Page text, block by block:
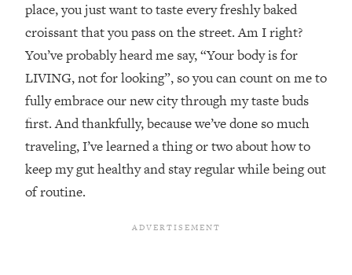
place, you just want to taste every freshly baked
croissant that you pass on the street. Am I right?
You’ve probably heard me say, “Your body is for
LIVING, not for looking”, so you can count on me to
fully embrace our new city through my taste buds
first. And thankfully, because we’ve done so much
traveling, I’ve learned a thing or two about how to
keep my gut healthy and stay regular while being out
of routine.